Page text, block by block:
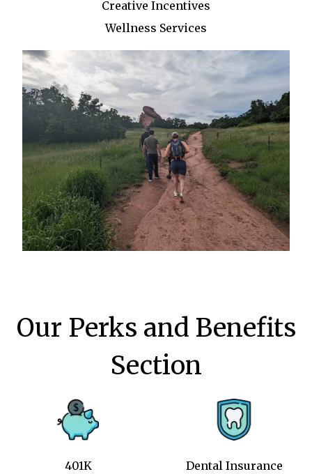
Creative Incentives
Wellness Services
Our Perks and Benefits
Section
401K Dental Insurance